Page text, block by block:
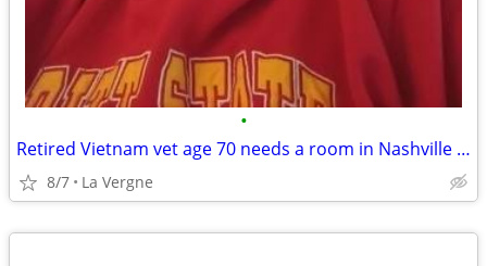
•
Retired Vietnam vet age 70 needs a room in Nashville area
8/7 La Vergne